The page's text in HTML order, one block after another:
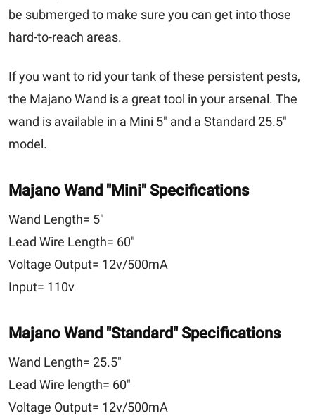
be submerged to make sure you can get into those
hard-to-reach areas.
If you want to rid your tank of these persistent pests,
the Majano Wand is a great tool in your arsenal. The
wand is available in a Mini 5" and a Standard 25.5"
model.
Majano Wand "Mini" Specifications
Wand Length= 5"
Lead Wire Length= 60"
Voltage Output= 12v/500mA
Input= 110v
Majano Wand "Standard" Specifications
Wand Length= 25.5"
Lead Wire length= 60"
Voltage Output= 12v/500mA